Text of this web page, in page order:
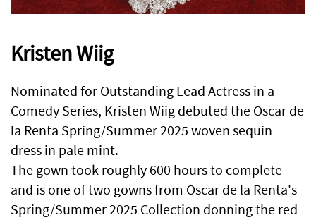
Kristen Wiig
Nominated for Outstanding Lead Actress in a
Comedy Series, Kristen Wiig debuted the Oscar de
la Renta Spring/Summer 2025 woven sequin
dress in pale mint.
The gown took roughly 600 hours to complete
and is one of two gowns from Oscar de la Renta's
Spring/Summer 2025 Collection donning the red